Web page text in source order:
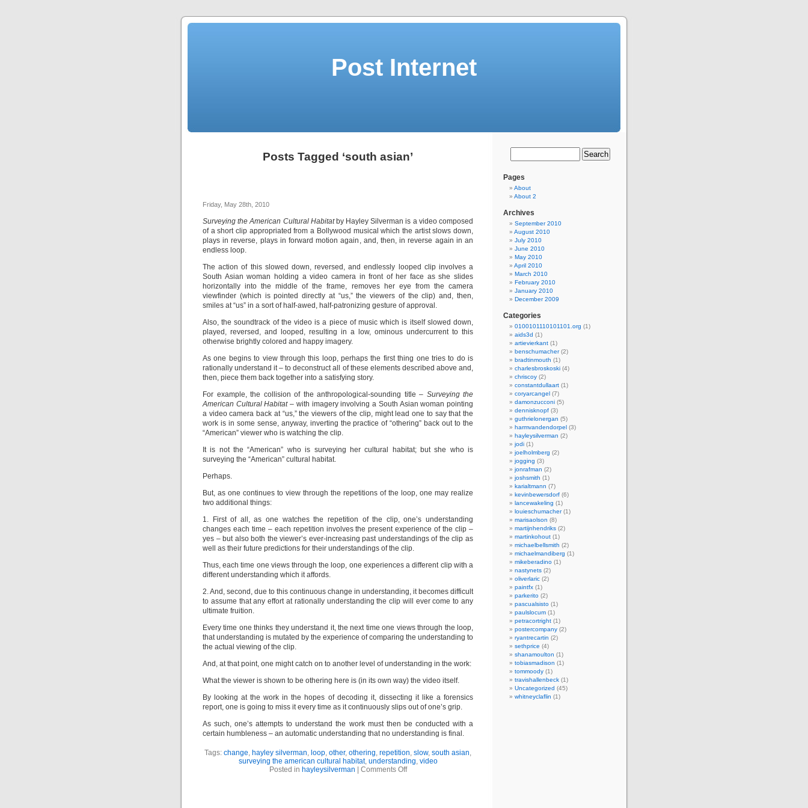
Post Internet
Posts Tagged ‘south asian’
Friday, May 28th, 2010
Surveying the American Cultural Habitat by Hayley Silverman is a video composed
of a short clip appropriated from a Bollywood musical which the artist slows down,
plays in reverse, plays in forward motion again, and, then, in reverse again in an
endless loop.
The action of this slowed down, reversed, and endlessly looped clip involves a
South Asian woman holding a video camera in front of her face as she slides
horizontally into the middle of the frame, removes her eye from the camera
viewfinder (which is pointed directly at “us,” the viewers of the clip) and, then,
smiles at “us” in a sort of half-awed, half-patronizing gesture of approval.
Also, the soundtrack of the video is a piece of music which is itself slowed down,
played, reversed, and looped, resulting in a low, ominous undercurrent to this
otherwise brightly colored and happy imagery.
As one begins to view through this loop, perhaps the first thing one tries to do is
rationally understand it – to deconstruct all of these elements described above and,
then, piece them back together into a satisfying story.
For example, the collision of the anthropological-sounding title – Surveying the
American Cultural Habitat– with imagery involving a South Asian woman pointing
a video camera back at “us,” the viewers of the clip, might lead one to say that the
work is in some sense, anyway, inverting the practice of “othering” back out to the
“American” viewer who is watching the clip.
It is not the “American” who is surveying her cultural habitat; but she who is
surveying the “American” cultural habitat.
Perhaps.
But, as one continues to view through the repetitions of the loop, one may realize
two additional things:
1. First of all, as one watches the repetition of the clip, one’s understanding
changes each time – each repetition involves the present experience of the clip –
yes – but also both the viewer’s ever-increasing past understandings of the clip as
well as their future predictions for their understandings of the clip.
Thus, each time one views through the loop, one experiences a different clip with a
different understanding which it affords.
2. And, second, due to this continuous change in understanding, it becomes difficult
to assume that any effort at rationally understanding the clip will ever come to any
ultimate fruition.
Every time one thinks they understand it, the next time one views through the loop,
that understanding is mutated by the experience of comparing the understanding to
the actual viewing of the clip.
And, at that point, one might catch on to another level of understanding in the work:
What the viewer is shown to be othering here is (in its own way) the video itself.
By looking at the work in the hopes of decoding it, dissecting it like a forensics
report, one is going to miss it every time as it continuously slips out of one’s grip.
As such, one’s attempts to understand the work must then be conducted with a
certain humbleness – an automatic understanding that no understanding is final.
Tags: change, hayley silverman, loop, other, othering, repetition, slow, south asian,
surveying the american cultural habitat, understanding, video
Posted in hayleysilverman Comments Off
Pages
About
About 2
Archives
September 2010
August 2010
July 2010
June 2010
May 2010
April 2010
March 2010
February 2010
January 2010
December 2009
Categories
0100101110101101.org (1)
aids3d (1)
artievierkant (1)
benschumacher(2)
bradtinmouth (1)
charlesbroskoski (4)
chriscoy (2)
constantdullaart (1)
coryarcangel (7)
damonzucconi (5)
dennisknopf (3)
guthrielonergan (5)
harmvandendorpel (3)
hayleysilverman (2)
jodi (1)
joelholmberg (2)
jogging (3)
jonrafman (2)
joshsmith (1)
karialtmann (7)
kevinbewersdorf (6)
lancewakeling (1)
louieschumacher(1)
marisaolson (8)
martijnhendriks (2)
martinkohout (1)
michaelbellsmith (2)
michaelmandiberg (1)
mikeberadino (1)
nastynets (2)
oliverlaric (2)
paintfx (1)
parkerito (2)
pascualsisto (1)
paulslocum (1)
petracortright (1)
postercompany (2)
ryantrecartin (2)
sethprice (4)
shanamoulton (1)
tobiasmadison (1)
tommoody (1)
travishallenbeck (1)
Uncategorized (45)
whitneyclaflin (1)